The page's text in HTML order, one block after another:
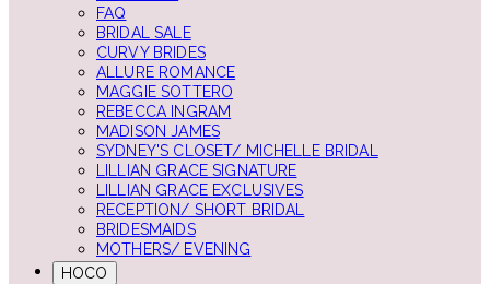
FAQ
BRIDAL SALE
CURVY BRIDES
ALLURE ROMANCE
MAGGIE SOTTERO
REBECCA INGRAM
MADISON JAMES
SYDNEY'S CLOSET/ MICHELLE BRIDAL
LILLIAN GRACE SIGNATURE
LILLIAN GRACE EXCLUSIVES
RECEPTION/ SHORT BRIDAL
BRIDESMAIDS
MOTHERS/ EVENING
HOCO